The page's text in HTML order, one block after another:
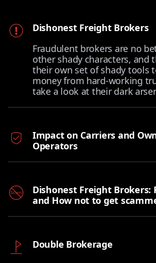
Dishonest Freight Brokers
Fraudulent brokers are no
other shady characters, and
their own set of shady tools
money from hard-working
take a look at their dark
Impact on Carriers and
Operators
Dishonest Freight Brokers:
and How not to get
Double Brokerage